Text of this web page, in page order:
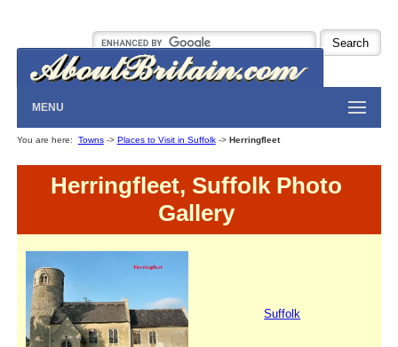
MENU
You are here: Towns-> Places to Visit in Suffolk-> Herringfleet
Herringfleet, Suffolk Photo
Gallery
Suffolk